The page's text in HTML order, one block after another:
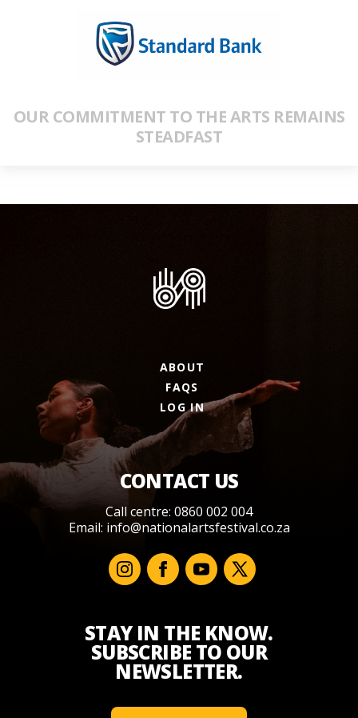
OUR COMMITMENT TO THE ARTS REMAINS
STEADFAST
ABOUT
FAQS
LOG IN
CONTACT US
Call centre: 0860 002 004
Email: info@nationalartsfestival.co.za
STAY IN THE KNOW.
SUBSCRIBE TO OUR
NEWSLETTER.